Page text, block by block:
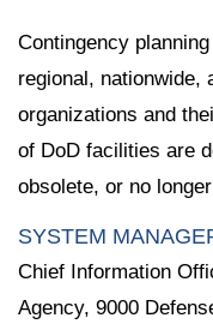
Contingency
regional, nationwide,
organizations and
of DoD facilities are
obsolete, or no
SYSTEM
Chief Information
Agency, 9000